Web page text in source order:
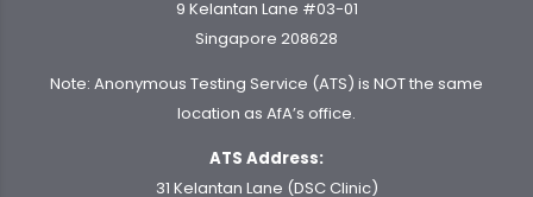
9 Kelantan Lane #03-01
Singapore 208628
Note: Anonymous Testing Service (ATS) is NOT the same
location as AfA’s office.
ATS Address:
31 Kelantan Lane (DSC Clinic)